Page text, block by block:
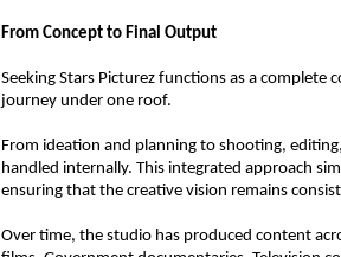
From Concept to Final Output
Seeking Stars Picturez functions as a
journey under one roof.
From ideation and planning to shooting,
handled internally. This integrated approach
ensuring that the creative vision remains
Over time, the studio has produced content